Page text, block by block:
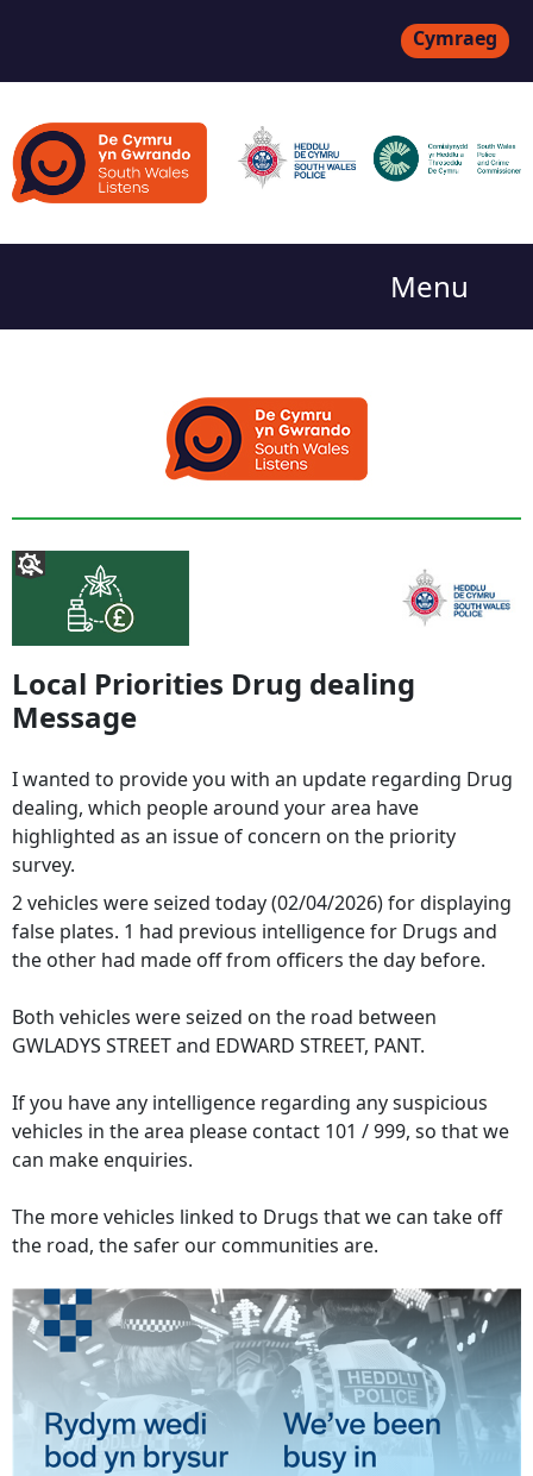
Cymraeg
Menu
Local Priorities Drug dealing
Message
I wanted to provide you with an update regarding Drug
dealing, which people around your area have
highlighted as an issue of concern on the priority
survey.
2 vehicles were seized today (02/04/2026) for displaying
false plates. 1 had previous intelligence for Drugs and
the other had made off from officers the day before.
Both vehicles were seized on the road between
GWLADYS STREET and EDWARD STREET, PANT.
If you have any intelligence regarding any suspicious
vehicles in the area please contact 101 / 999, so that we
can make enquiries.
The more vehicles linked to Drugs that we can take off
the road, the safer our communities are.